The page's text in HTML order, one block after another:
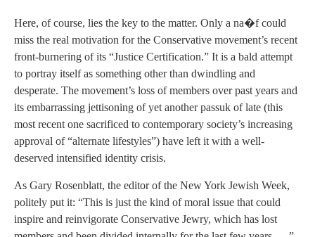
Here, of course, lies the key to the matter. Only a na�f could
miss the real motivation for the Conservative movement’s recent
front-burnering of its “Justice Certification.” It is a bald attempt
to portray itself as something other than dwindling and
desperate. The movement’s loss of members over past years and
its embarrassing jettisoning of yet another passuk of late (this
most recent one sacrificed to contemporary society’s increasing
approval of “alternate lifestyles”) have left it with a well-
deserved intensified identity crisis.
As Gary Rosenblatt, the editor of the New York Jewish Week,
politely put it: “This is just the kind of moral issue that could
inspire and reinvigorate Conservative Jewry, which has lost